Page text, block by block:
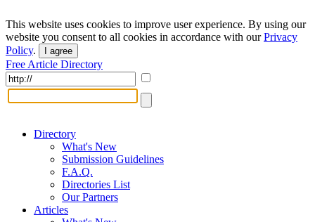
This website uses cookies to improve user experience. By using our
website you consent to all cookies in accordance with ourPrivacy
Policy. I agree
Free Article Directory
Directory
What's New
Submission Guidelines
F.A.Q.
Directories List
Our Partners
Articles